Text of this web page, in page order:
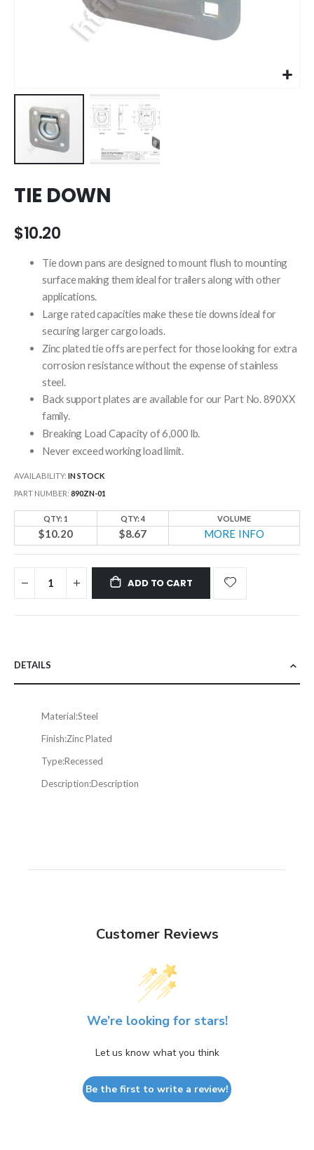
to
the
of
images
TIE DOWN
$10.20
Tie down pans are designed to mount flush to mounting
surface making them ideal for trailers along with other
applications.
Large rated capacities make these tie downs ideal for
securing larger cargo loads.
Zinc plated tie offs are perfect for those looking for extra
corrosion resistance without the expense of stainless
steel.
Back support plates are available for our Part No. 890XX
family.
Breaking Load Capacity of 6,000 lb.
Never exceed working load limit.
AVAILABILITY: IN STOCK
PART NUMBER 890ZN-01
QTY: 1 QTY: 4 VOLUME
$10.20 $8.67 MORE INFO
ADD TO CART
DETAILS
Material:Steel
Finish:Zinc Plated
Type:Recessed
Description:Description
Customer Reviews
We’re looking for stars!
Let us know what you think
Be the first to write a review!